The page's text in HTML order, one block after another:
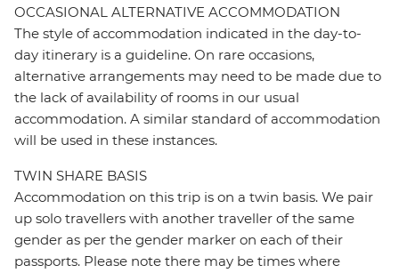
OCCASIONAL ALTERNATIVE ACCOMMODATION
The style of accommodation indicated in the day-to-
day itinerary is a guideline. On rare occasions,
alternative arrangements may need to be made due to
the lack of availability of rooms in our usual
accommodation. A similar standard of accommodation
will be used in these instances.
TWIN SHARE BASIS
Accommodation on this trip is on a twin basis. We pair
up solo travellers with another traveller of the same
gender as per the gender marker on each of their
passports. Please note there may be times where